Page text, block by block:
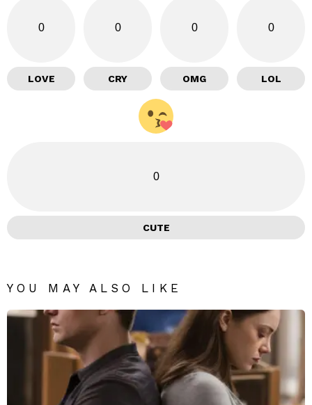
0
LOVE
0
CRY
0
OMG
0
LOL
0
CUTE
YOU MAY ALSO LIKE